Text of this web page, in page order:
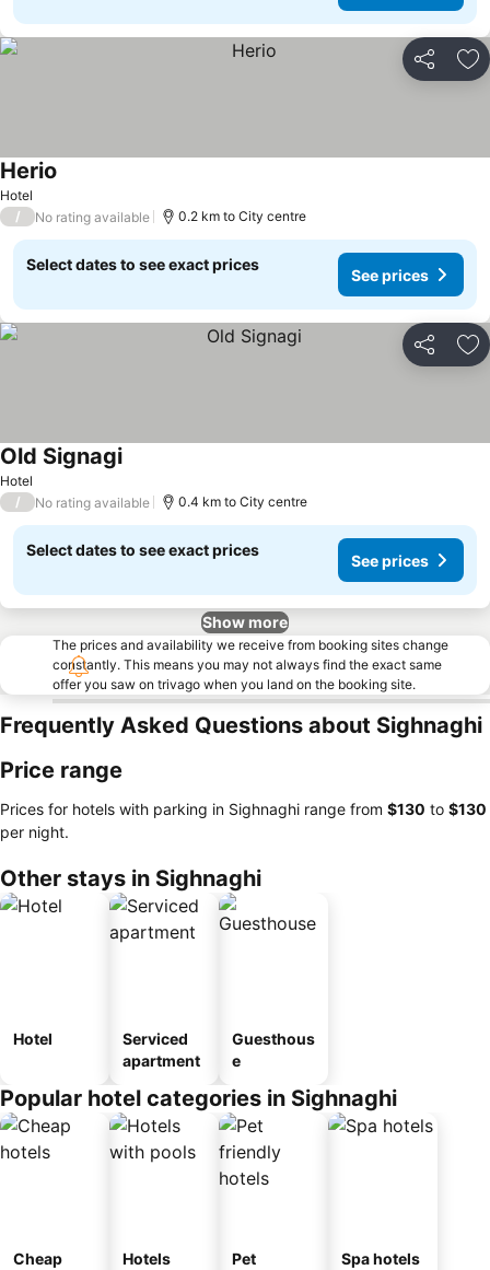
Share
Hotel
Herio
/ No rating available 0.2 km to City centre
Select dates to see exact prices
See prices
Share
Hotel
Old SignagiSee prices
/ No rating available 0.4 km to City centre
Select dates to see exact prices
See prices
Show more
The prices and availability we receive from booking sites change
constantly. This means you may not always find the exact same
offer you saw on trivago when you land on the booking site.
Frequently Asked Questions about Sighnaghi
Price range
Prices for hotels with parking in Sighnaghi range from ‎$130 to ‎$130
per night.
Other stays in Sighnaghi
Hotel
Serviced
apartment
Guesthous
e
Popular hotel categories in Sighnaghi
Cheap
Hotels
Pet
Spa hotels